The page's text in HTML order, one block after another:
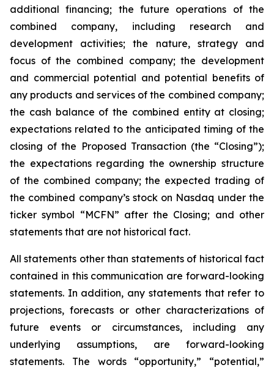
additional financing; the future operations of the
combined company, including research and
development activities; the nature, strategy and
focus of the combined company; the development
and commercial potential and potential benefits of
any products and services of the combined company;
the cash balance of the combined entity at closing;
expectations related to the anticipated timing of the
closing of the Proposed Transaction (the “Closing”);
the expectations regarding the ownership structure
of the combined company; the expected trading of
the combined company’s stock on Nasdaq under the
ticker symbol “MCFN” after the Closing; and other
statements that are not historical fact.
All statements other than statements of historical fact
contained in this communication are forward-looking
statements. In addition, any statements that refer to
projections, forecasts or other characterizations of
future events or circumstances, including any
underlying assumptions, are forward-looking
statements. The words “opportunity,” “potential,”